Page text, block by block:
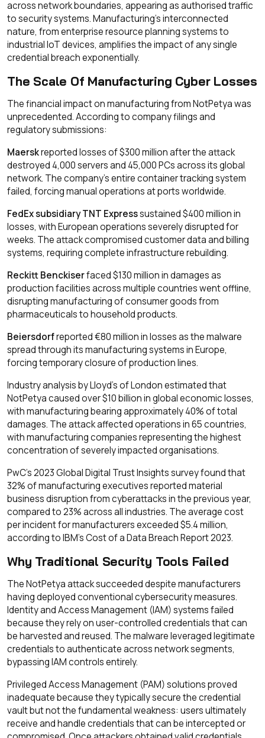
across network boundaries, appearing as authorised traffic
to security systems. Manufacturing's interconnected
nature, from enterprise resource planning systems to
industrial IoT devices, amplifies the impact of any single
credential breach exponentially.
The Scale Of Manufacturing Cyber Losses
The financial impact on manufacturing from NotPetya was
unprecedented. According to company filings and
regulatory submissions:
Maerskreported losses of $300 million after the attack
destroyed 4,000 servers and 45,000 PCs across its global
network. The company's entire container tracking system
failed, forcing manual operations at ports worldwide.
FedEx subsidiary TNT Expresssustained $400 million in
losses, with European operations severely disrupted for
weeks. The attack compromised customer data and billing
systems, requiring complete infrastructure rebuilding.
Reckitt Benckiserfaced $130 million in damages as
production facilities across multiple countries went offline,
disrupting manufacturing of consumer goods from
pharmaceuticals to household products.
Beiersdorfreported €80 million in losses as the malware
spread through its manufacturing systems in Europe,
forcing temporary closure of production lines.
Industry analysis by Lloyd's of London estimated that
NotPetya caused over $10 billion in global economic losses,
with manufacturing bearing approximately 40% of total
damages. The attack affected operations in 65 countries,
with manufacturing companies representing the highest
concentration of severely impacted organisations.
PwC's 2023 Global Digital Trust Insights survey found that
32% of manufacturing executives reported material
business disruption from cyberattacks in the previous year,
compared to 23% across all industries. The average cost
per incident for manufacturers exceeded $5.4 million,
according to IBM's Cost of a Data Breach Report 2023.
Why Traditional Security Tools Failed
The NotPetya attack succeeded despite manufacturers
having deployed conventional cybersecurity measures.
Identity and Access Management (IAM) systems failed
because they rely on user-controlled credentials that can
be harvested and reused. The malware leveraged legitimate
credentials to authenticate across network segments,
bypassing IAM controls entirely.
Privileged Access Management (PAM) solutions proved
inadequate because they typically secure the credential
vault but not the fundamental weakness: users ultimately
receive and handle credentials that can be intercepted or